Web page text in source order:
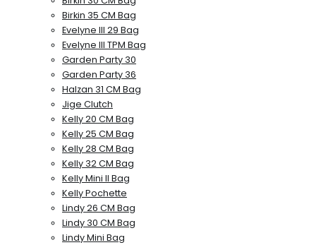
Birkin 35 CM Bag
Evelyne III 29 Bag
Evelyne III TPM Bag
Garden Party 30
Garden Party 36
Halzan 31 CM Bag
Jige Clutch
Kelly 20 CM Bag
Kelly 25 CM Bag
Kelly 28 CM Bag
Kelly 32 CM Bag
Kelly Mini II Bag
Kelly Pochette
Lindy 26 CM Bag
Lindy 30 CM Bag
Lindy Mini Bag